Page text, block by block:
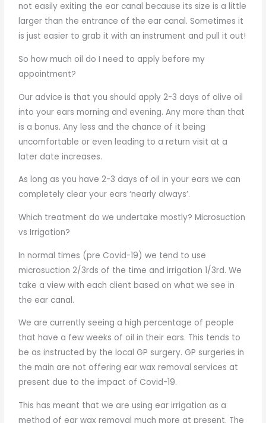
not easily exiting the ear canal because its size is a little
larger than the entrance of the ear canal. Sometimes it
is just easier to grab it with an instrument and pull it out!
So how much oil do I need to apply before my
appointment?
Our advice is that you should apply 2-3 days of olive oil
into your ears morning and evening. Any more than that
is a bonus. Any less and the chance of it being
uncomfortable or even leading to a return visit at a
later date increases.
As long as you have 2-3 days of oil in your ears we can
completely clear your ears ‘nearly always’.
Which treatment do we undertake mostly? Microsuction
vs Irrigation?
In normal times (pre Covid-19) we tend to use
microsuction 2/3rds of the time and irrigation 1/3rd. We
take a view with each client based on what we see in
the ear canal.
We are currently seeing a high percentage of people
that have a few weeks of oil in their ears. This tends to
be as instructed by the local GP surgery. GP surgeries in
the main are not offering ear wax removal services at
present due to the impact of Covid-19.
This has meant that we are using ear irrigation as a
method of ear wax removal much more at present. The